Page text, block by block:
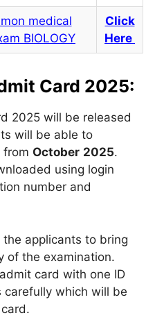
medical
BIOLOGY
Click
Here
Card 2025:
2025 will be released
will be able to
from October 2025.
using login
number and
applicants to bring
of the examination.
card with one ID
carefully which will be